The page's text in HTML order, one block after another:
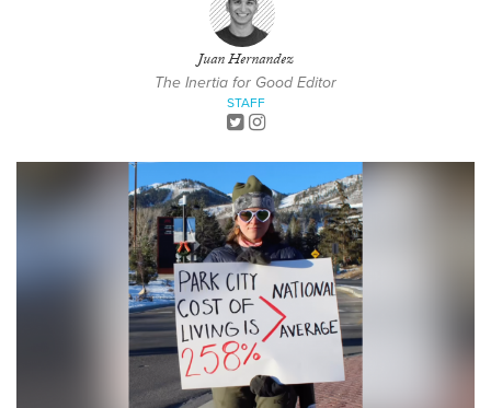
Juan Hernandez
The Inertia for Good Editor
STAFF